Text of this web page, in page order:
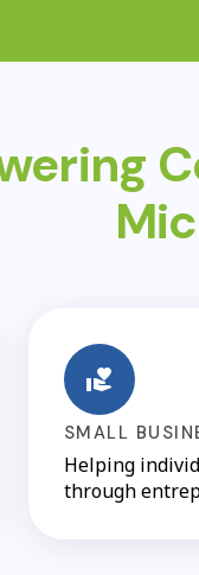
volunteer_activism
SMALL
Helping
through